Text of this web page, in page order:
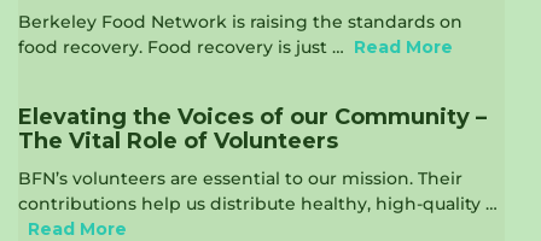
Berkeley Food Network is raising the standards on
food recovery. Food recovery is just … Read More
Elevating the Voices of our Community –
The Vital Role of Volunteers
BFN’s volunteers are essential to our mission. Their
contributions help us distribute healthy, high-quality …
Read More